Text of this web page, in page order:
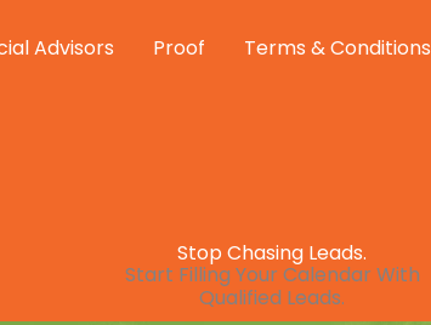
Advisors Proof Terms & Conditions
Stop Chasing Leads.
Start Filling Your Calendar With
Qualified Leads.